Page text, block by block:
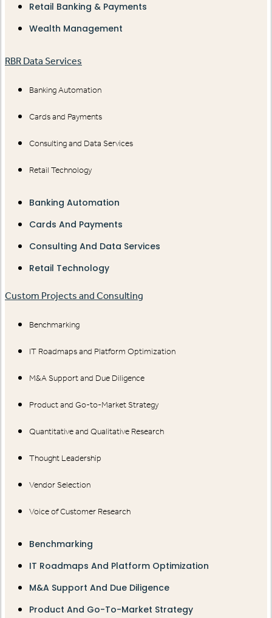
Retail Banking & Payments
Wealth Management
RBR Data Services
Banking Automation
Cards and Payments
Consulting and Data Services
Retail Technology
Banking Automation
Cards And Payments
Consulting And Data Services
Retail Technology
Custom Projects and Consulting
Benchmarking
IT Roadmaps and Platform Optimization
M&A Support and Due Diligence
Product and Go-to-Market Strategy
Quantitative and Qualitative Research
Thought Leadership
Vendor Selection
Voice of Customer Research
Benchmarking
IT Roadmaps And Platform Optimization
M&A Support And Due Diligence
Product And Go-To-Market Strategy